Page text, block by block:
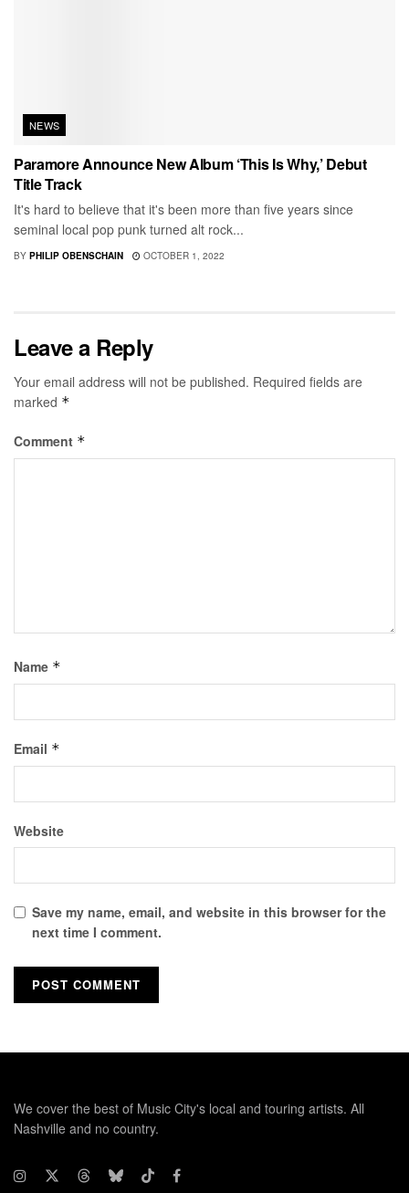
NEWS
Paramore Announce New Album ‘This Is Why,’ Debut
Title Track
It's hard to believe that it's been more than five years since
seminal local pop punk turned alt rock...
BY PHILIP OBENSCHAIN OCTOBER 1, 2022
Leave a Reply
Your email address will not be published. Required fields are
marked *
Comment *
Name *
Email *
Website
Save my name, email, and website in this browser for the
next time I comment.
We cover the best of Music City's local and touring artists. All
Nashville and no country.